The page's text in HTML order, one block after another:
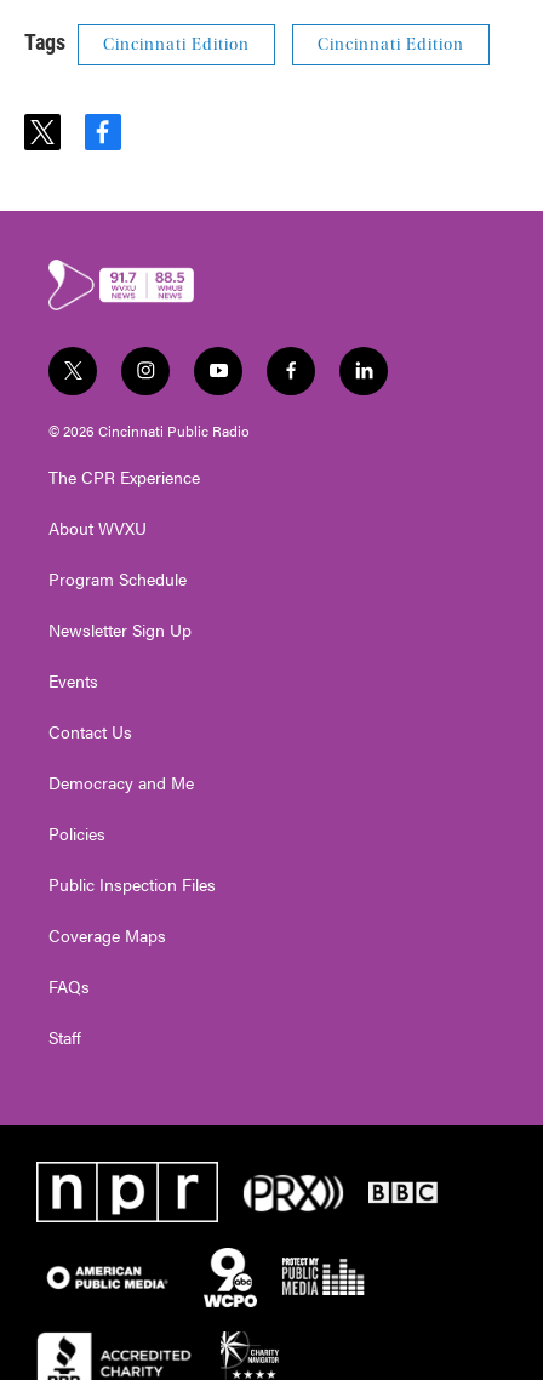
Tags Cincinnati Edition Cincinnati Edition
t
t
r
f
e
o
k
t
w
i
t
e
i
n
s
t
g
a
y
o
u
t
f
a
l
i
© 2026 Cincinnati Public Radio
The CPR Experience
About WVXU
Program Schedule
Newsletter Sign Up
Events
Contact Us
Democracy and Me
Policies
Public Inspection Files
Coverage Maps
FAQs
Staff